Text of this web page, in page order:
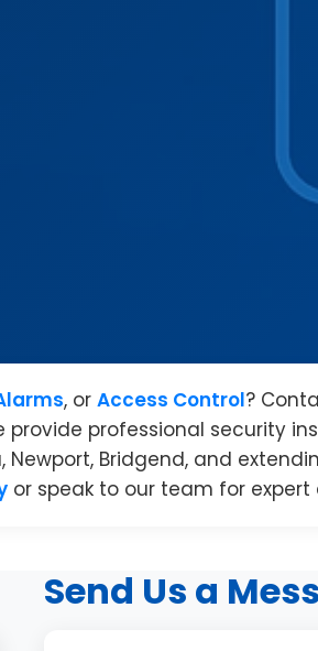
, or Access Control?
provide professional security
Bridgend, and
or speak to our team for expert
Send Us a